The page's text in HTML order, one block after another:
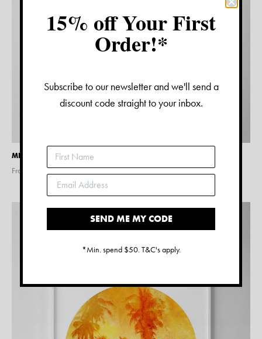
MELBOURNE MAP PRINT
From $
15.00
15% off Your First
Order!*
Subscribe to our newsletter and we'll send a
discount code straight to your inbox.
SEND ME MY CODE
*Min. spend $50. T&C's apply.